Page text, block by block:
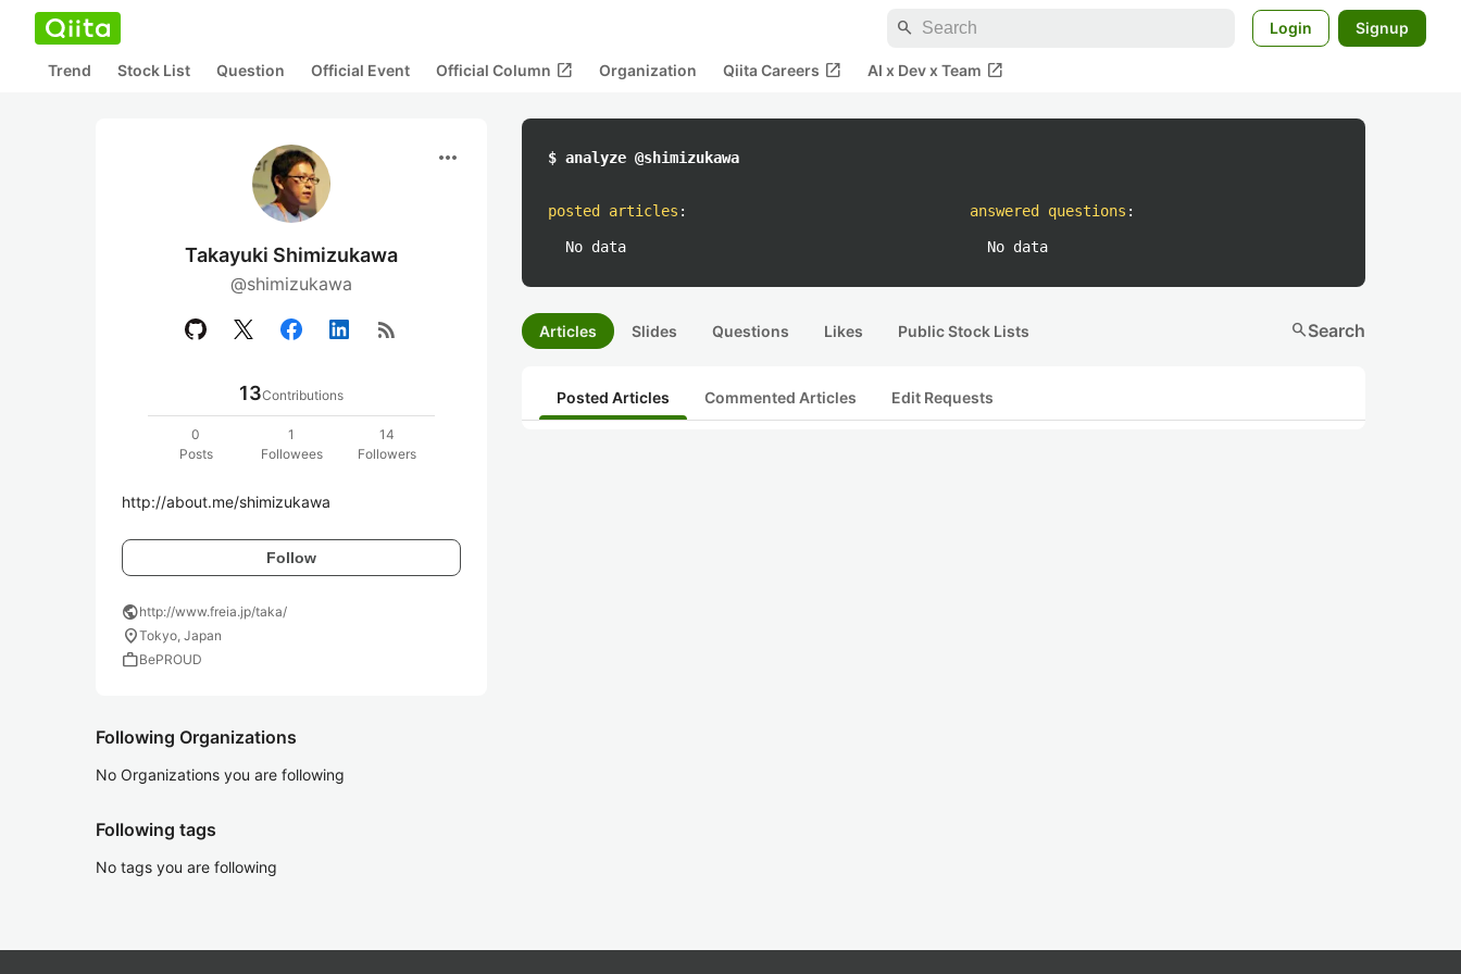
search Login Signup
Trend Stock List Question Official Event Official Column open_in_new Organization Qiita Careers open_in_new AI x Dev x Team open_in_new
more_horiz
Takayuki Shimizukawa
@shimizukawa
rss_feed
13Contributions
0
Posts
1
Followees
14
Followers
http://about.me/shimizukawa
Follow
publichttp://www.freia.jp/taka/
location_onTokyo, Japan
workBePROUD
Following Organizations
No Organizations you are following
Following tags
No tags you are following
$ analyze @shimizukawa
posted articles :
No data
answered questions :
No data
Articles Slides Questions Likes Public Stock Lists searchSearch
Posted Articles Commented Articles Edit Requests